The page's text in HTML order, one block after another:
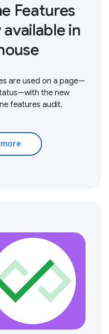
Features
in
are used on a page—
the new
features audit.